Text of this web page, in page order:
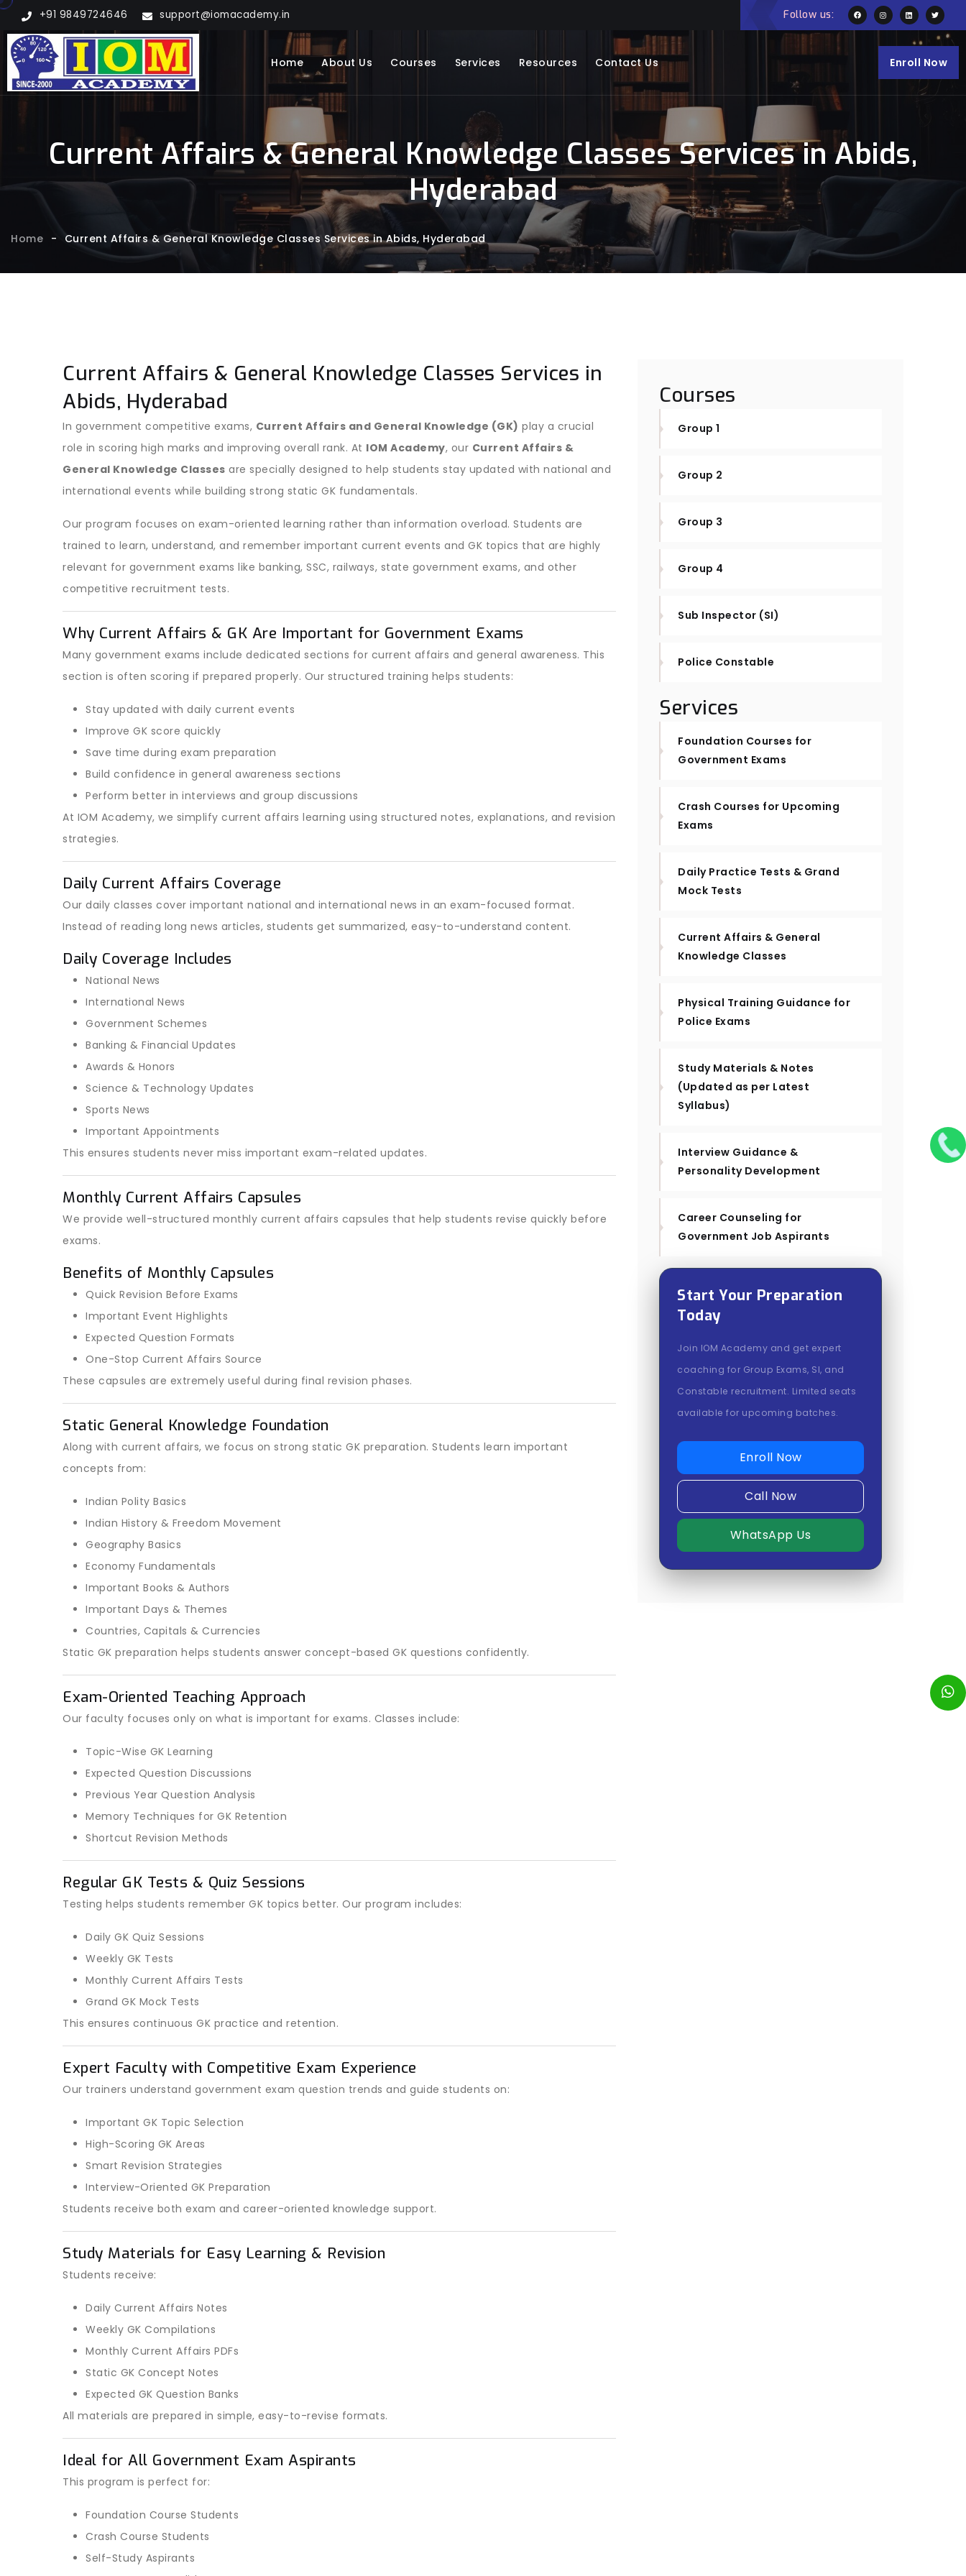
+91 9849724646 support@iomacademy.in Follow us:
Home About Us Courses Services Resources Contact Us Enroll Now
Current Affairs & General Knowledge Classes Services in Abids,
Hyderabad
Home - Current Affairs & General Knowledge Classes Services in Abids, Hyderabad
Current Affairs & General Knowledge Classes Services in
Abids, Hyderabad
In government competitive exams, Current Affairs and General Knowledge (GK) play a crucial
role in scoring high marks and improving overall rank. At IOM Academy, our Current Affairs &
General Knowledge Classes are specially designed to help students stay updated with national and
international events while building strong static GK fundamentals.
Our program focuses on exam-oriented learning rather than information overload. Students are
trained to learn, understand, and remember important current events and GK topics that are highly
relevant for government exams like banking, SSC, railways, state government exams, and other
competitive recruitment tests.
Why Current Affairs & GK Are Important for Government Exams
Many government exams include dedicated sections for current affairs and general awareness. This
section is often scoring if prepared properly. Our structured training helps students:
Stay updated with daily current events
Improve GK score quickly
Save time during exam preparation
Build confidence in general awareness sections
Perform better in interviews and group discussions
At IOM Academy, we simplify current affairs learning using structured notes, explanations, and revision
strategies.
Daily Current Affairs Coverage
Our daily classes cover important national and international news in an exam-focused format.
Instead of reading long news articles, students get summarized, easy-to-understand content.
Daily Coverage Includes
National News
International News
Government Schemes
Banking & Financial Updates
Awards & Honors
Science & Technology Updates
Sports News
Important Appointments
This ensures students never miss important exam-related updates.
Monthly Current Affairs Capsules
We provide well-structured monthly current affairs capsules that help students revise quickly before
exams.
Benefits of Monthly Capsules
Quick Revision Before Exams
Important Event Highlights
Expected Question Formats
One-Stop Current Affairs Source
These capsules are extremely useful during final revision phases.
Static General Knowledge Foundation
Along with current affairs, we focus on strong static GK preparation. Students learn important
concepts from:
Indian Polity Basics
Indian History & Freedom Movement
Geography Basics
Economy Fundamentals
Important Books & Authors
Important Days & Themes
Countries, Capitals & Currencies
Static GK preparation helps students answer concept-based GK questions confidently.
Exam-Oriented Teaching Approach
Our faculty focuses only on what is important for exams. Classes include:
Topic-Wise GK Learning
Expected Question Discussions
Previous Year Question Analysis
Memory Techniques for GK Retention
Shortcut Revision Methods
Regular GK Tests & Quiz Sessions
Testing helps students remember GK topics better. Our program includes:
Daily GK Quiz Sessions
Weekly GK Tests
Monthly Current Affairs Tests
Grand GK Mock Tests
This ensures continuous GK practice and retention.
Expert Faculty with Competitive Exam Experience
Our trainers understand government exam question trends and guide students on:
Important GK Topic Selection
High-Scoring GK Areas
Smart Revision Strategies
Interview-Oriented GK Preparation
Students receive both exam and career-oriented knowledge support.
Study Materials for Easy Learning & Revision
Students receive:
Daily Current Affairs Notes
Weekly GK Compilations
Monthly Current Affairs PDFs
Static GK Concept Notes
Expected GK Question Banks
All materials are prepared in simple, easy-to-revise formats.
Ideal for All Government Exam Aspirants
This program is perfect for:
Foundation Course Students
Crash Course Students
Self-Study Aspirants
Courses
Group 1
Group 2
Group 3
Group 4
Sub Inspector (SI)
Police Constable
Services
Foundation Courses for
Government Exams
Crash Courses for Upcoming
Exams
Daily Practice Tests & Grand
Mock Tests
Current Affairs & General
Knowledge Classes
Physical Training Guidance for
Police Exams
Study Materials & Notes
(Updated as per Latest
Syllabus)
Interview Guidance &
Personality Development
Career Counseling for
Government Job Aspirants
Start Your Preparation
Today
Join IOM Academy and get expert
coaching for Group Exams, SI, and
Constable recruitment. Limited seats
available for upcoming batches.
Enroll Now
Call Now
WhatsApp Us